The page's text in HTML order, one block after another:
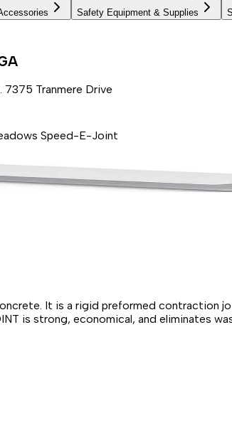
Safety Equipment & Supplies
7375 Tranmere Drive
Speed-E-Joint
It is a rigid preformed contraction
is strong, economical, and eliminates